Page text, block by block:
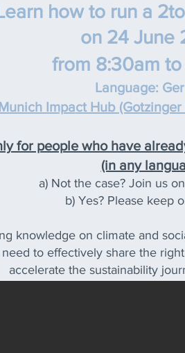
how to run a
on 24 June
from 8:30am
Language: G
Impact Hub
for people who have
(in any
a) Not the case? Join us
b) Yes? Please keep
knowledge on climate and
to effectively share the
accelerate the sustainability